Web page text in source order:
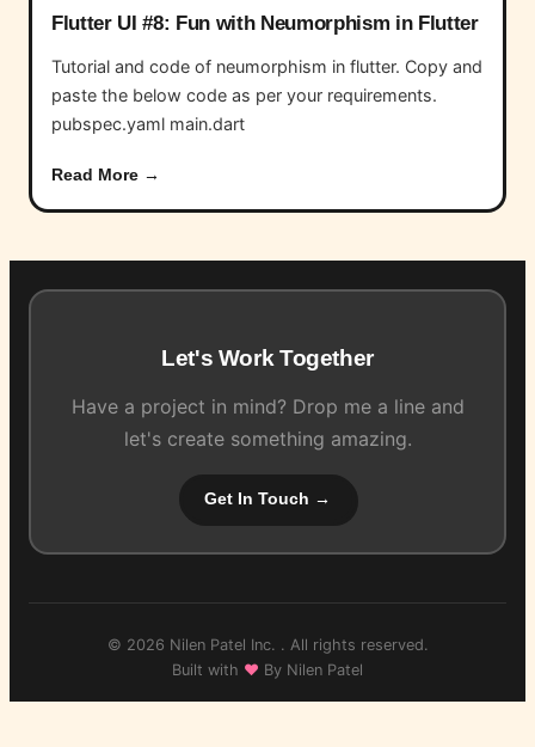
Flutter UI #8: Fun with Neumorphism in Flutter
Tutorial and code of neumorphism in flutter. Copy and
paste the below code as per your requirements.
pubspec.yaml main.dart
Read More →
Let's Work Together
Have a project in mind? Drop me a line and
let's create something amazing.
Get In Touch →
© 2026 Nilen Patel Inc. . All rights reserved.
Built with ♥ By Nilen Patel